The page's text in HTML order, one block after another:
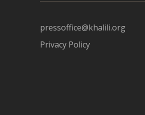
pressoffice@khalili.org
Privacy Policy